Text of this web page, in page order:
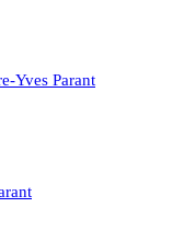
Yves Parant